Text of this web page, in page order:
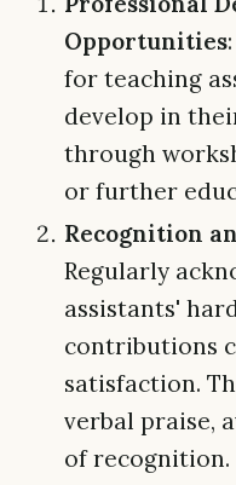
Opportunities
for teaching
develop in
through
or further
Recognition
Regularly
assistants'
contributions
satisfaction.
verbal praise,
of recognition.